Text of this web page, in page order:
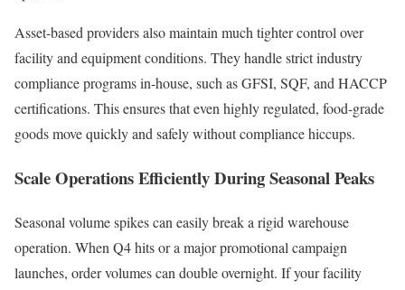
Asset-based providers also maintain much tighter control over
facility and equipment conditions. They handle strict industry
compliance programs in-house, such as GFSI, SQF, and HACCP
certifications. This ensures that even highly regulated, food-grade
goods move quickly and safely without compliance hiccups.
Scale Operations Efficiently During Seasonal Peaks
Seasonal volume spikes can easily break a rigid warehouse
operation. When Q4 hits or a major promotional campaign
launches, order volumes can double overnight. If your facility